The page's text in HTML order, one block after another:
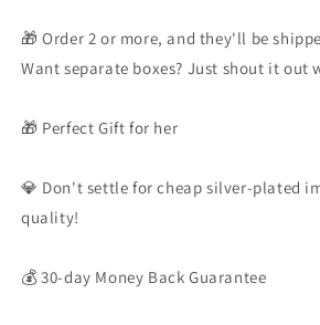
🎁 Order 2 or more, and they'll be
Want separate boxes? Just shout it out
🎁 Perfect Gift for her
💎 Don't settle for cheap silver-plated
quality!
💰 30-day Money Back Guarantee